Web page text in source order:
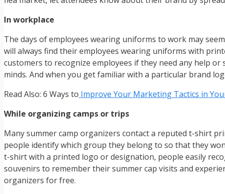
In workplace
The days of employees wearing uniforms to work may
will always find their employees wearing uniforms with
customers to recognize employees if they need any help
minds. And when you get familiar with a particular brand
Read Also: 6 Ways to Improve Your Marketing Tactics in
While organizing camps or trips
Many summer camp organizers contact a reputed t-shirt
people identify which group they belong to so that they
t-shirt with a printed logo or designation, people easily
souvenirs to remember their summer cap visits and
organizers for free.